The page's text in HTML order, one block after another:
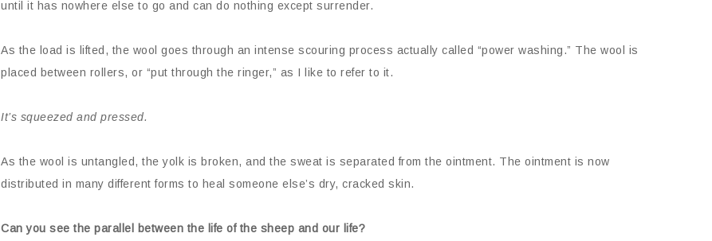
until it has nowhere else to go and can do nothing except surrender.
As the load is lifted, the wool goes through an intense scouring process actually called “power washing.” The wool is
placed between rollers, or “put through the ringer,” as I like to refer to it.
It’s squeezed and pressed.
As the wool is untangled, the yolk is broken, and the sweat is separated from the ointment. The ointment is now
distributed in many different forms to heal someone else’s dry, cracked skin.
Can you see the parallel between the life of the sheep and our life?